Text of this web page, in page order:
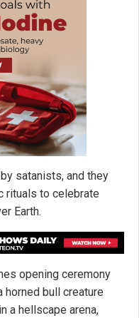
satanists, and they
rituals to celebrate
Earth.
opening ceremony
horned bull creature
a hellscape arena,